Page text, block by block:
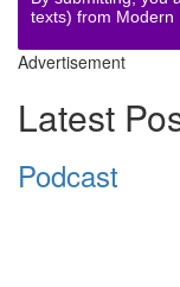
texts) from Modern
Advertisement
Latest
Podcast